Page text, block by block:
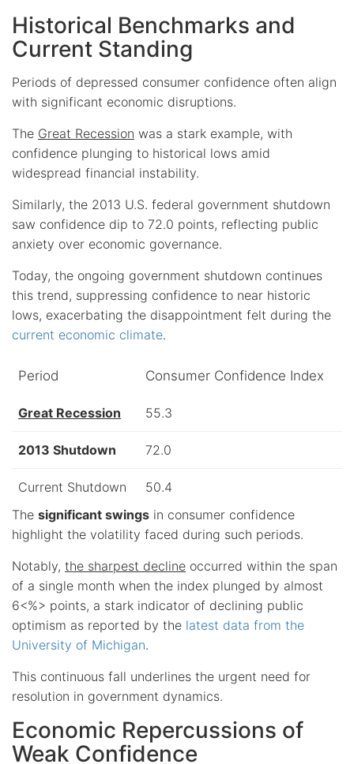
Historical Benchmarks and
Current Standing
Periods of depressed consumer confidence often align
with significant economic disruptions.
The Great Recession was a stark example, with
confidence plunging to historical lows amid
widespread financial instability.
Similarly, the 2013 U.S. federal government shutdown
saw confidence dip to 72.0 points, reflecting public
anxiety over economic governance.
Today, the ongoing government shutdown continues
this trend, suppressing confidence to near historic
lows, exacerbating the disappointment felt during the
current economic climate.
Period Consumer Confidence Index
Great Recession 55.3
2013 Shutdown 72.0
Current Shutdown
50.4
The significant swings in consumer confidence
highlight the volatility faced during such periods.
Notably, the sharpest decline occurred within the span
of a single month when the index plunged by almost
6<%> points, a stark indicator of declining public
optimism as reported by the latest data from the
University of Michigan.
This continuous fall underlines the urgent need for
resolution in government dynamics.
Economic Repercussions of
Weak Confidence